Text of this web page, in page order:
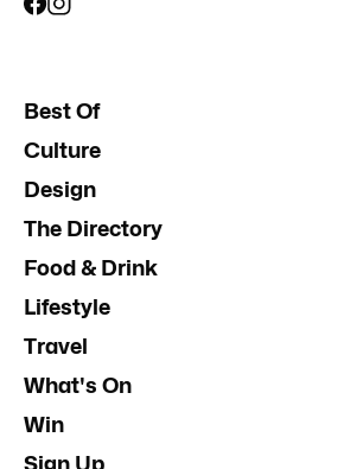
Best Of
Culture
Design
The Directory
Food & Drink
Lifestyle
Travel
What's On
Win
Sign Up